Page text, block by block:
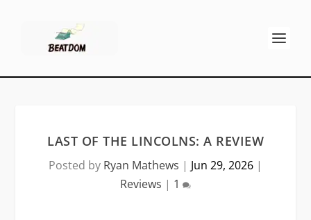
LAST OF THE LINCOLNS: A REVIEW
Posted by Ryan Mathews | Jun 29, 2026 |
Reviews | 1